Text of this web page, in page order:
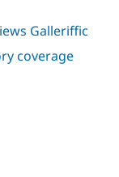
eCommerce
API
Drupal
Become a
Galleriffic
coverage